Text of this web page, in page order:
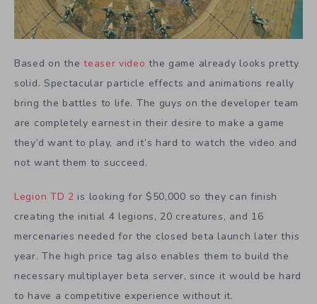
Based on theteaser video the game already looks pretty
solid. Spectacular particle effects and animations really
bring the battles to life. The guys on the developer team
are completely earnest in their desire to make a game
they’d want to play, and it’s hard to watch the video and
not want them to succeed.
Legion TD 2 is looking for $50,000 so they can finish
creating the initial 4 legions, 20 creatures, and 16
mercenaries needed for the closed beta launch later this
year. The high price tag also enables them to build the
necessary multiplayer beta server, since it would be hard
to have a competitive experience without it.